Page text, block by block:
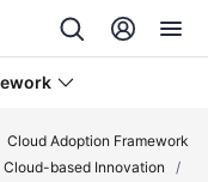
Cloud Adoption Framework
Cloud-based Innovation
/